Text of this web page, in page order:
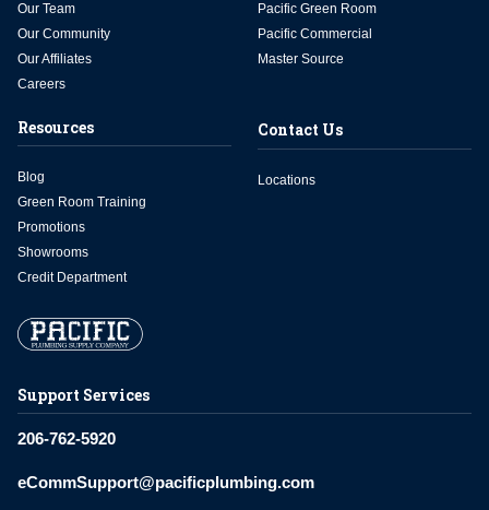
Support Services
206-762-5920
eCommSupport@pacificplumbing.com
Our Team
Our Community
Our Affiliates
Careers
Pacific Green Room
Pacific Commercial
Master Source
Resources
Blog
Green Room Training
Promotions
Showrooms
Credit Department
Contact Us
Locations